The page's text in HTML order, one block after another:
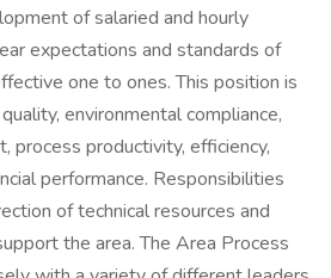
of salaried and hourly
expectations and standards of
one to ones. This position is
environmental compliance,
process productivity, efficiency,
performance. Responsibilities
of technical resources and
the area. The Area Process